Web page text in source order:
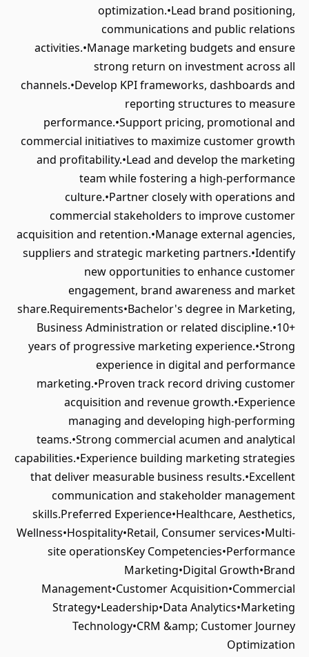
optimization.•Lead brand positioning,
communications and public relations
activities.•Manage marketing budgets and ensure
strong return on investment across all
channels.•Develop KPI frameworks, dashboards and
reporting structures to measure
performance.•Support pricing, promotional and
commercial initiatives to maximize customer growth
and profitability.•Lead and develop the marketing
team while fostering a high-performance
culture.•Partner closely with operations and
commercial stakeholders to improve customer
acquisition and retention.•Manage external agencies,
suppliers and strategic marketing partners.•Identify
new opportunities to enhance customer
engagement, brand awareness and market
share.Requirements•Bachelor's degree in Marketing,
Business Administration or related discipline.•10+
years of progressive marketing experience.•Strong
experience in digital and performance
marketing.•Proven track record driving customer
acquisition and revenue growth.•Experience
managing and developing high-performing
teams.•Strong commercial acumen and analytical
capabilities.•Experience building marketing strategies
that deliver measurable business results.•Excellent
communication and stakeholder management
skills.Preferred Experience•Healthcare, Aesthetics,
Wellness•Hospitality•Retail, Consumer services•Multi-
site operationsKey Competencies•Performance
Marketing•Digital Growth•Brand
Management•Customer Acquisition•Commercial
Strategy•Leadership•Data Analytics•Marketing
Technology•CRM &amp; Customer Journey
Optimization